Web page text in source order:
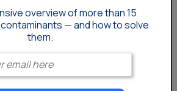
with hard water may cause a
are a few tips that can help make
and reduce the headaches hard
kitchen.
overview of more than 15
— and how to solve
them.
Enter your email